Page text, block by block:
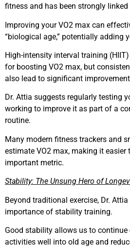
fitness and has been strongly
Improving your VO2 max can
“biological age,” potentially adding
High-intensity interval training
for boosting VO2 max, but
also lead to significant
Dr. Attia suggests regularly testing
working to improve it as part of a
routine.
Many modern fitness trackers and
estimate VO2 max, making it easier
important metric.
Stability: The Unsung Hero of
Beyond traditional exercise, Dr.
importance of stability training.
Good stability allows us to
activities well into old age and